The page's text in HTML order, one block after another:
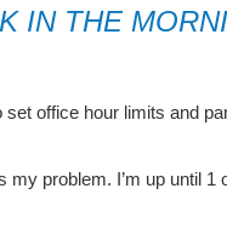
IN THE
office hour limits and
problem. I’m up until 1